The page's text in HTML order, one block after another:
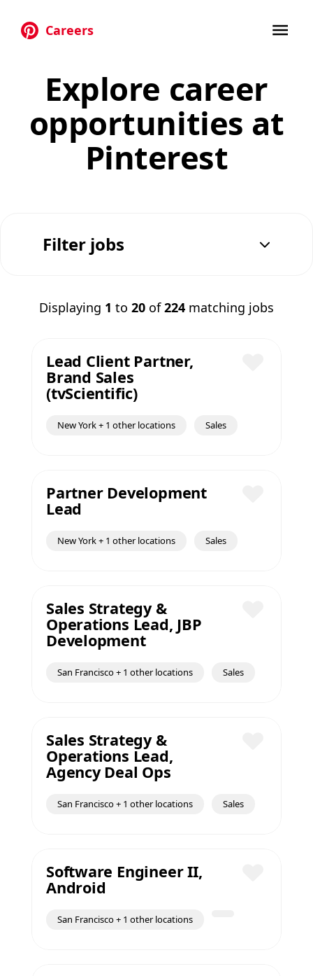
Careers
Explore career
opportunities at
Pinterest
Filter jobs
Displaying 1 to 20 of224 matching jobs
Lead Client Partner,
Brand Sales
(tvScientific)
New York + 1 other locations Sales
Partner Development
Lead
New York + 1 other locations Sales
Sales Strategy &
Operations Lead, JBP
Development
San Francisco + 1 other locations Sales
Sales Strategy &
Operations Lead,
Agency Deal Ops
San Francisco + 1 other locations Sales
Software Engineer II,
Android
San Francisco + 1 other locations